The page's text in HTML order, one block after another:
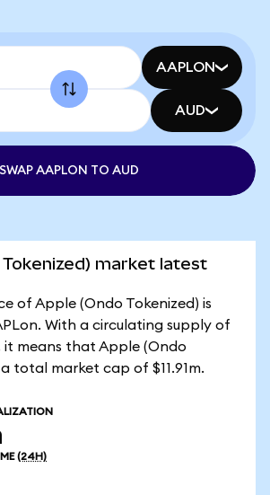
AAPLON
AUD
SWAP AAPLON TO AUD
market latest
of Apple (Ondo Tokenized) is
With a circulating supply of
it means that Apple (Ondo
total market cap of $11.91m.
(24H)